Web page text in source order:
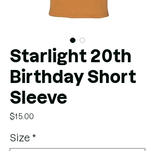
Starlight 20th
Birthday Short
Sleeve
$15.00
Size *